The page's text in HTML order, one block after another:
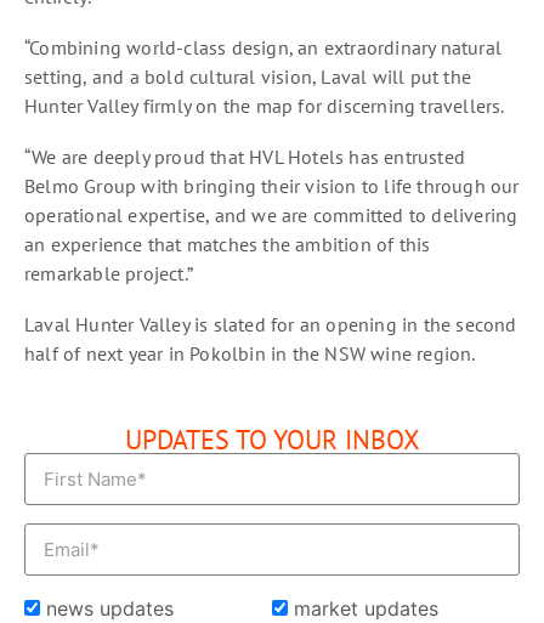
“Combining world-class design, an extraordinary natural
setting, and a bold cultural vision, Laval will put the
Hunter Valley firmly on the map for discerning travellers.
“We are deeply proud that HVL Hotels has entrusted
Belmo Group with bringing their vision to life through our
operational expertise, and we are committed to delivering
an experience that matches the ambition of this
remarkable project.”
Laval Hunter Valley is slated for an opening in the second
half of next year in Pokolbin in the NSW wine region.
UPDATES TO YOUR INBOX
news updates market updates